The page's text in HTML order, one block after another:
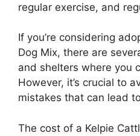
regular exercise, and
If you’re considering
Dog Mix, there are
and shelters where you
However, it’s crucial to
mistakes that can lead
The cost of a Kelpie